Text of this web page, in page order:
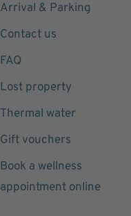
Arrival & Parking
Contact us
FAQ
Lost property
Thermal water
Gift vouchers
Book a wellness
appointment online